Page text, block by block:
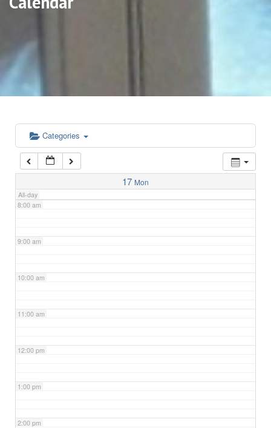
Categories
17 Mon
All-day
5:00 am
6:00 am
7:00 am
8:00 am
9:00 am
10:00 am
11:00 am
12:00 pm
1:00 pm
2:00 pm